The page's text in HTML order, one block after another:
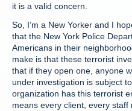
it is a valid concern.
So, I’m a New Yorker and I
that the New York Police
Americans in their
make is that these terrorist
that if they open one, anyone
under investigation is subject
organization has this terrorist
means every client, every staff